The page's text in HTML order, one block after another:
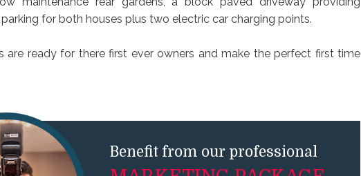
maintenance rear gardens, a block paved driveway providing
for both houses plus two electric car charging points.
are ready for there first ever owners and make the perfect first time
Benefit from our professional